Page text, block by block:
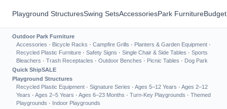
Playground StructuresSwing SetsAccessoriesPark Furniture
Outdoor Park Furniture
Accessories · Bicycle Racks · Campfire Grills · Planters & Garden Equipment ·
Recycled Plastic Furniture · Safety Signs · Single Chair & Side Tables · Sports
Bleachers · Trash Receptacles · Outdoor Benches · Picnic Tables · Dog Park
Quick ShipSALE
Playground Structures
Recycled Plastic Equipment · Signature Series · Ages 5–12 Years · Ages 2–12
Years · Ages 2–5 Years · Ages 6–23 Months · Turn-Key Playgrounds · Themed
Playgrounds · Indoor Playgrounds